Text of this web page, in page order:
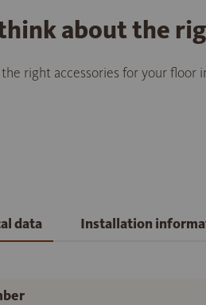
about the
right accessories for your floor
data Installation